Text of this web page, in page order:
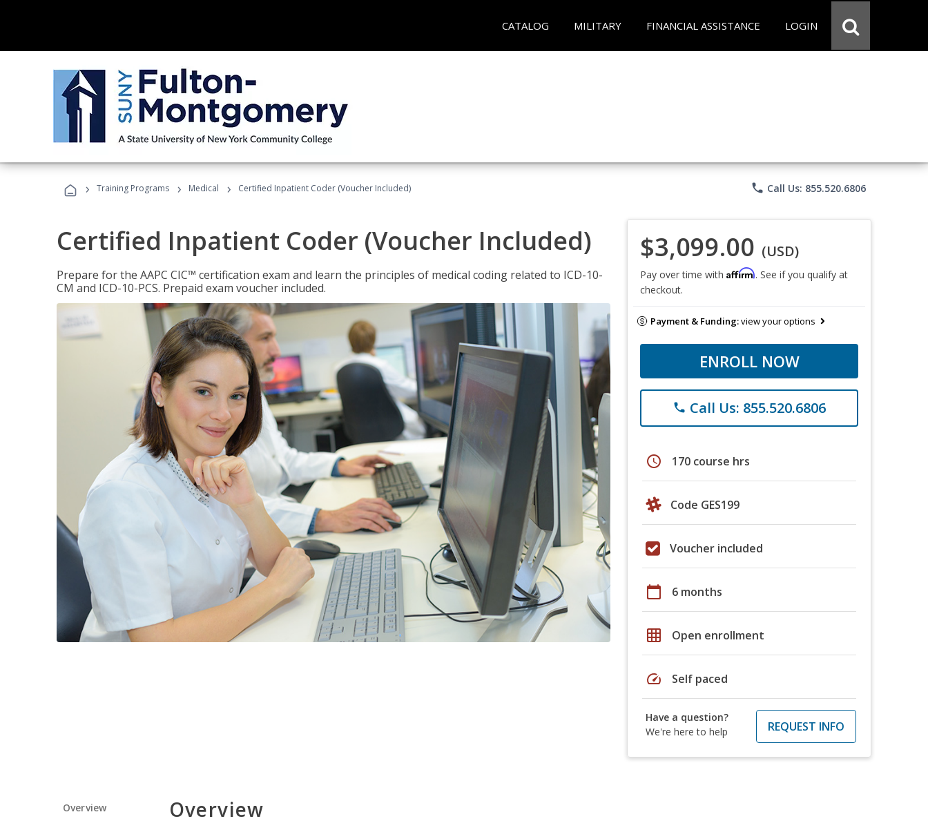
CATALOG MILITARY FINANCIAL ASSISTANCE LOGIN
› Training Programs › Medical › Certified Inpatient Coder (Voucher Included) phone Call Us: 855.520.6806
Certified Inpatient Coder (Voucher Included)
Prepare for the AAPC CIC™ certification exam and learn the principles of medical coding related to ICD-10-
CM and ICD-10-PCS. Prepaid exam voucher included.
$3,099.00 (USD)
Pay over time with Affirm. See if you qualify at
checkout.
Payment & Funding:view your options
ENROLL NOW
phone Call Us: 855.520.6806
schedule 170 course hrs
Code GES199
Voucher included
calendar_today 6 months
grid_on Open enrollment
speed Self paced
Have a question?
We're here to help
REQUEST INFO
Overview Overview